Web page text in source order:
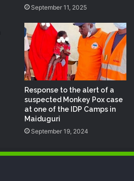
September 11, 2025
Response to the alert of a
suspected Monkey Pox case
at one of the IDP Camps in
Maiduguri
September 19, 2024